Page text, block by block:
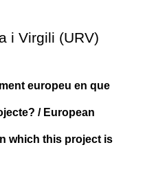
i Virgili (URV)
europeu en que
/ European
which this project is